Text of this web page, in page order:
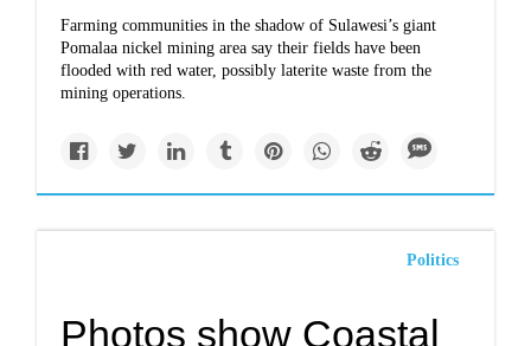
Farming communities in the shadow of Sulawesi’s giant
Pomalaa nickel mining area say their fields have been
flooded with red water, possibly laterite waste from the
mining operations.
Politics
Photos show Coastal